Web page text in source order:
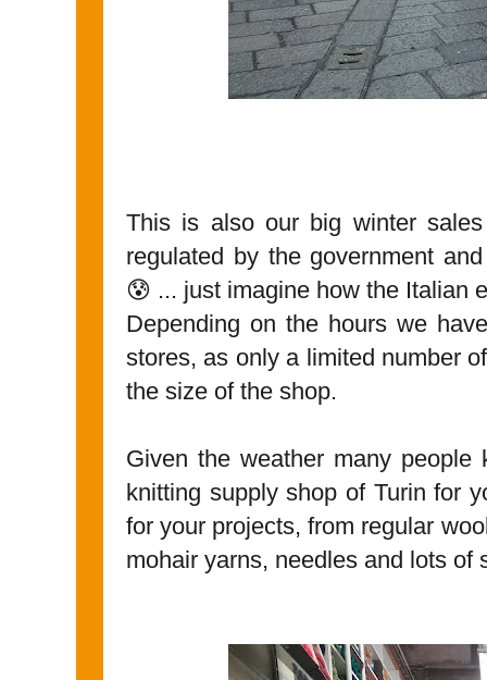
This is also our big winter
regulated by the government
😰 ... just imagine how the Italian
Depending on the hours we
stores, as only a limited number
the size of the shop.
Given the weather many
knitting supply shop of Turin for
for your projects, from regular
mohair yarns, needles and lots of